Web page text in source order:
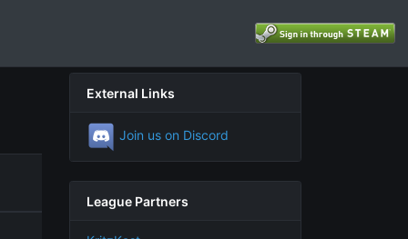
External Links
Join us on Discord
League Partners